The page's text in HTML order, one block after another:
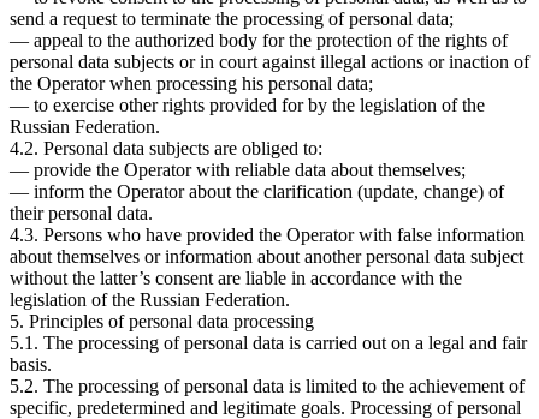
send a request to terminate the processing of personal data;
— appeal to the authorized body for the protection of the rights of
personal data subjects or in court against illegal actions or inaction of
the Operator when processing his personal data;
— to exercise other rights provided for by the legislation of the
Russian Federation.
4.2. Personal data subjects are obliged to:
— provide the Operator with reliable data about themselves;
— inform the Operator about the clarification (update, change) of
their personal data.
4.3. Persons who have provided the Operator with false information
about themselves or information about another personal data subject
without the latter’s consent are liable in accordance with the
legislation of the Russian Federation.
5. Principles of personal data processing
5.1. The processing of personal data is carried out on a legal and fair
basis.
5.2. The processing of personal data is limited to the achievement of
specific, predetermined and legitimate goals. Processing of personal